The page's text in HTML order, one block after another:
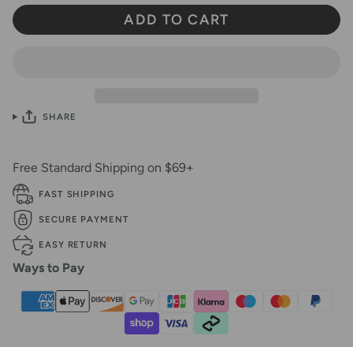
ADD TO CART
SHARE
Free Standard Shipping on $69+
FAST SHIPPING
SECURE PAYMENT
EASY RETURN
Ways to Pay